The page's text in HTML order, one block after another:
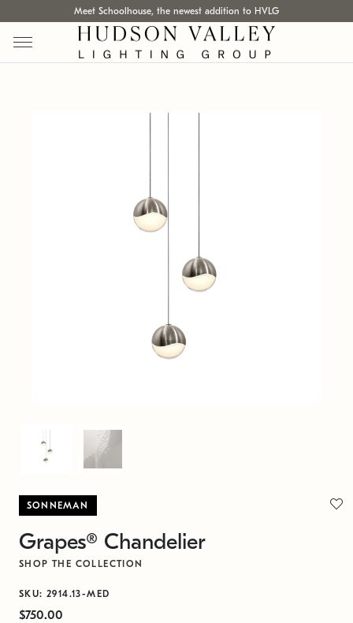
Meet Schoolhouse, the newest addition to HVLG
SONNEMAN
Grapes® Chandelier
SHOP THE COLLECTION
SKU: 2914.13-MED
$750.00